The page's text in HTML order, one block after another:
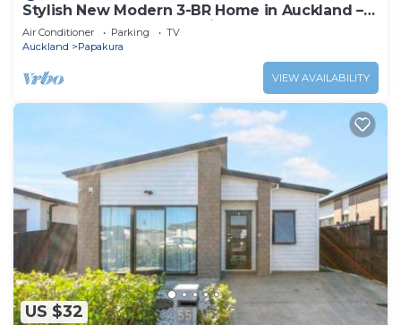
Stylish New Modern 3-BR Home in Auckland –
Your Perfect Escape Awaits!
Air Conditioner Parking
TV
Auckland
Papakura
VIEW AVAILABILITY
US $32